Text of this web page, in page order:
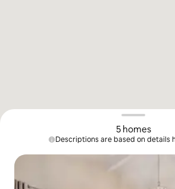
5 homes
Descriptions are based on details